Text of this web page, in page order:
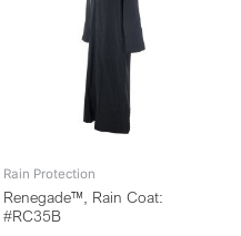
Rain Protection
Renegade™, Rain Coat:
#RC35B